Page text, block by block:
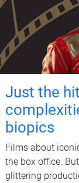
Just the
biopics
Films about
the box office.
glittering